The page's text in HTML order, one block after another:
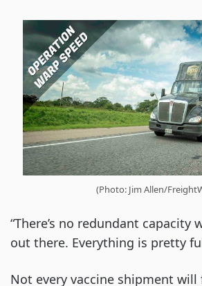
(Photo: Jim Allen/
“There’s no redundant capacity
out there. Everything is pretty
Not every vaccine shipment